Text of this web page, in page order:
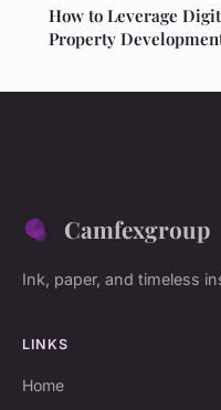
How to Leverage
Property
Camfexgroup
Ink, paper, and timeless
LINKS
Home